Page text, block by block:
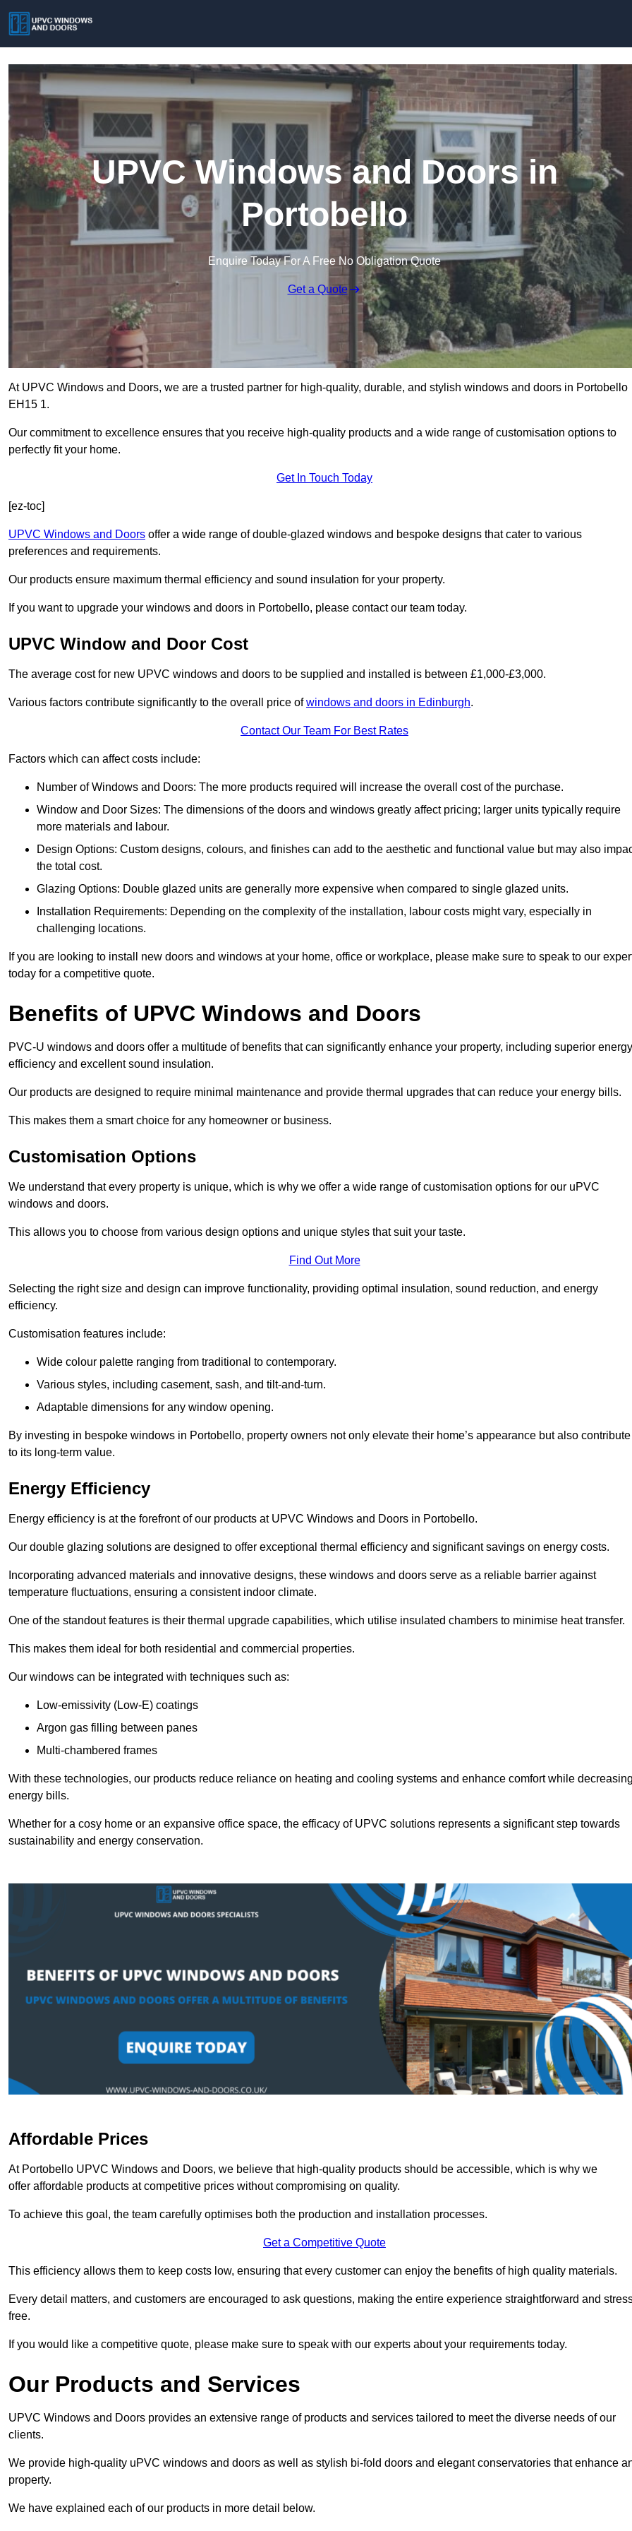
UPVC Windows and Doors in
Portobello
Enquire Today For A Free No Obligation Quote
Get a Quote
At UPVC Windows and Doors, we are a trusted partner for high-quality, durable, and stylish windows and doors in Portobello
EH15 1.
Our commitment to excellence ensures that you receive high-quality products and a wide range of customisation options to
perfectly fit your home.
Get In Touch Today
[ez-toc]
UPVC Windows and Doors offer a wide range of double-glazed windows and bespoke designs that cater to various
preferences and requirements.
Our products ensure maximum thermal efficiency and sound insulation for your property.
If you want to upgrade your windows and doors in Portobello, please contact our team today.
UPVC Window and Door Cost
The average cost for new UPVC windows and doors to be supplied and installed is between £1,000-£3,000.
Various factors contribute significantly to the overall price ofwindows and doors in Edinburgh.
Contact Our Team For Best Rates
Factors which can affect costs include:
Number of Windows and Doors: The more products required will increase the overall cost of the purchase.
Window and Door Sizes: The dimensions of the doors and windows greatly affect pricing; larger units typically require
more materials and labour.
Design Options: Custom designs, colours, and finishes can add to the aesthetic and functional value but may also
the total cost.
Glazing Options: Double glazed units are generally more expensive when compared to single glazed units.
Installation Requirements: Depending on the complexity of the installation, labour costs might vary, especially in
challenging locations.
If you are looking to install new doors and windows at your home, office or workplace, please make sure to speak to our
today for a competitive quote.
Benefits of UPVC Windows and Doors
PVC-U windows and doors offer a multitude of benefits that can significantly enhance your property, including superior energy
efficiency and excellent sound insulation.
Our products are designed to require minimal maintenance and provide thermal upgrades that can reduce your energy bills.
This makes them a smart choice for any homeowner or business.
Customisation Options
We understand that every property is unique, which is why we offer a wide range of customisation options for our uPVC
windows and doors.
This allows you to choose from various design options and unique styles that suit your taste.
Find Out More
Selecting the right size and design can improve functionality, providing optimal insulation, sound reduction, and energy
efficiency.
Customisation features include:
Wide colour palette ranging from traditional to contemporary.
Various styles, including casement, sash, and tilt-and-turn.
Adaptable dimensions for any window opening.
By investing in bespoke windows in Portobello, property owners not only elevate their home’s appearance but also contribute
to its long-term value.
Energy Efficiency
Energy efficiency is at the forefront of our products at UPVC Windows and Doors in Portobello.
Our double glazing solutions are designed to offer exceptional thermal efficiency and significant savings on energy costs.
Incorporating advanced materials and innovative designs, these windows and doors serve as a reliable barrier against
temperature fluctuations, ensuring a consistent indoor climate.
One of the standout features is their thermal upgrade capabilities, which utilise insulated chambers to minimise heat transfer.
This makes them ideal for both residential and commercial properties.
Our windows can be integrated with techniques such as:
Low-emissivity (Low-E) coatings
Argon gas filling between panes
Multi-chambered frames
With these technologies, our products reduce reliance on heating and cooling systems and enhance comfort while
energy bills.
Whether for a cosy home or an expansive office space, the efficacy of UPVC solutions represents a significant step towards
sustainability and energy conservation.
Affordable Prices
At Portobello UPVC Windows and Doors, we believe that high-quality products should be accessible, which is why we
offer affordable products at competitive prices without compromising on quality.
To achieve this goal, the team carefully optimises both the production and installation processes.
Get a Competitive Quote
This efficiency allows them to keep costs low, ensuring that every customer can enjoy the benefits of high quality materials.
Every detail matters, and customers are encouraged to ask questions, making the entire experience straightforward and
free.
If you would like a competitive quote, please make sure to speak with our experts about your requirements today.
Our Products and Services
UPVC Windows and Doors provides an extensive range of products and services tailored to meet the diverse needs of our
clients.
We provide high-quality uPVC windows and doors as well as stylish bi-fold doors and elegant conservatories that enhance
property.
We have explained each of our products in more detail below.